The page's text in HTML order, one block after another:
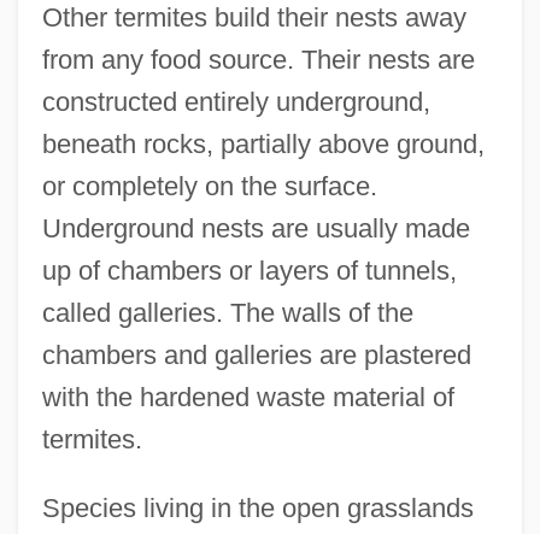
Other termites build their nests away
from any food source. Their nests are
constructed entirely underground,
beneath rocks, partially above ground,
or completely on the surface.
Underground nests are usually made
up of chambers or layers of tunnels,
called galleries. The walls of the
chambers and galleries are plastered
with the hardened waste material of
termites.
Species living in the open grasslands